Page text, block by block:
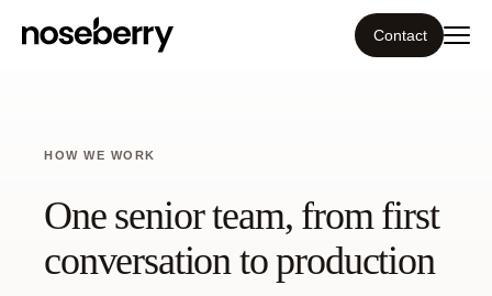
Contact
HOW WE WORK
One senior team, from first
conversation to production